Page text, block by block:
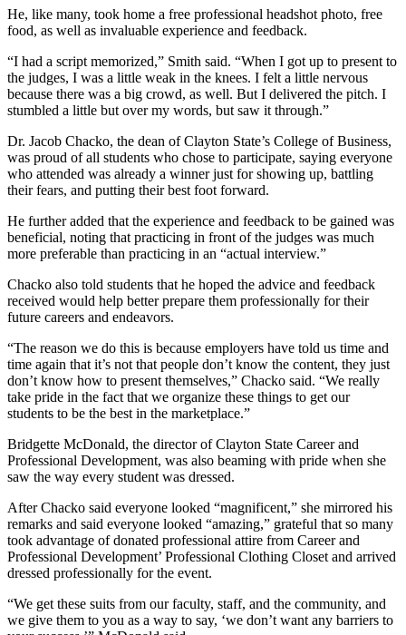
He, like many, took home a free professional headshot photo, free
food, as well as invaluable experience and feedback.
“I had a script memorized,” Smith said. “When I got up to present to
the judges, I was a little weak in the knees. I felt a little nervous
because there was a big crowd, as well. But I delivered the pitch. I
stumbled a little but over my words, but saw it through.”
Dr. Jacob Chacko, the dean of Clayton State’s College of Business,
was proud of all students who chose to participate, saying everyone
who attended was already a winner just for showing up, battling
their fears, and putting their best foot forward.
He further added that the experience and feedback to be gained was
beneficial, noting that practicing in front of the judges was much
more preferable than practicing in an “actual interview.”
Chacko also told students that he hoped the advice and feedback
received would help better prepare them professionally for their
future careers and endeavors.
“The reason we do this is because employers have told us time and
time again that it’s not that people don’t know the content, they just
don’t know how to present themselves,” Chacko said. “We really
take pride in the fact that we organize these things to get our
students to be the best in the marketplace.”
Bridgette McDonald, the director of Clayton State Career and
Professional Development, was also beaming with pride when she
saw the way every student was dressed.
After Chacko said everyone looked “magnificent,” she mirrored his
remarks and said everyone looked “amazing,” grateful that so many
took advantage of donated professional attire from Career and
Professional Development’ Professional Clothing Closet and arrived
dressed professionally for the event.
“We get these suits from our faculty, staff, and the community, and
we give them to you as a way to say, ‘we don’t want any barriers to